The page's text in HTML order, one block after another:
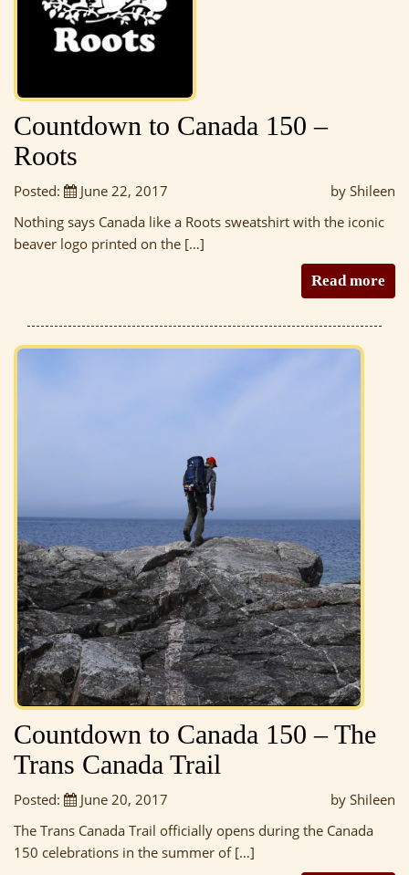
Countdown to Canada 150 –
Roots
Posted: June 22, 2017
by Shileen
Nothing says Canada like a Roots sweatshirt with the iconic
beaver logo printed on the […]
Read more
Countdown to Canada 150 – The
Trans Canada Trail
Posted: June 20, 2017
by Shileen
The Trans Canada Trail officially opens during the Canada
150 celebrations in the summer of […]